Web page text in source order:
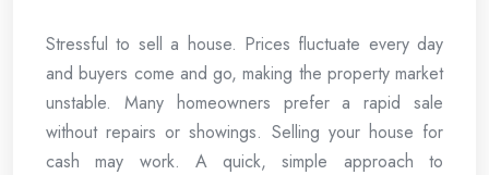
Stressful to sell a house. Prices fluctuate every day
and buyers come and go, making the property market
unstable. Many homeowners prefer a rapid sale
without repairs or showings. Selling your house for
cash may work. A quick, simple approach to